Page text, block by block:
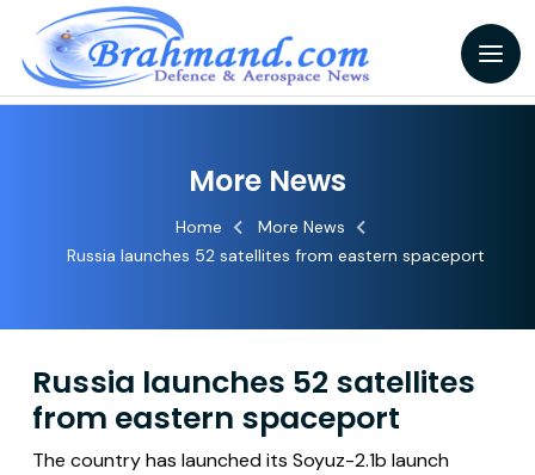
More News
Home
More News
Russia launches 52 satellites from eastern spaceport
Russia launches 52 satellites
from eastern spaceport
The country has launched its Soyuz-2.1b launch